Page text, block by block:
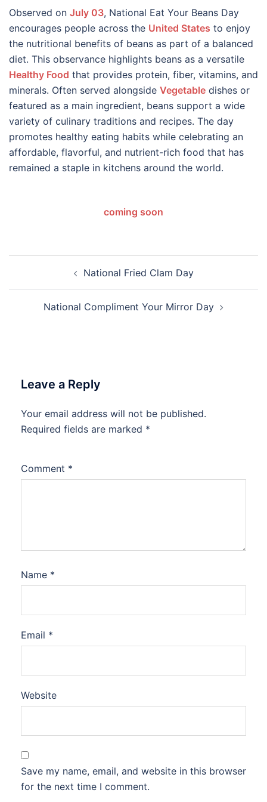
Observed on July 03, National Eat Your Beans Day
encourages people across the United States to enjoy
the nutritional benefits of beans as part of a balanced
diet. This observance highlights beans as a versatile
Healthy Food that provides protein, fiber, vitamins, and
minerals. Often served alongside Vegetable dishes or
featured as a main ingredient, beans support a wide
variety of culinary traditions and recipes. The day
promotes healthy eating habits while celebrating an
affordable, flavorful, and nutrient-rich food that has
remained a staple in kitchens around the world.
coming soon
navigation National Fried Clam Day
National Compliment Your Mirror Day
Leave a Reply
Your email address will not be published.
Required fields are marked *
Comment *
Name *
Email *
Website
Save my name, email, and website in this browser
for the next time I comment.